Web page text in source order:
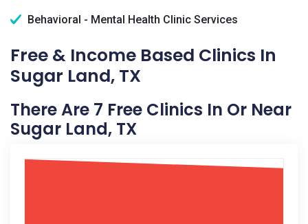
Behavioral - Mental Health Clinic Services
Free & Income Based Clinics In
Sugar Land, TX
There Are 7 Free Clinics In Or Near
Sugar Land, TX